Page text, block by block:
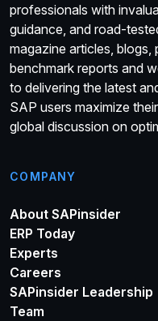
professionals with
guidance, and road-
magazine articles, blogs,
benchmark reports and
to delivering the latest
SAP users maximize
global discussion on
COMPANY
About SAPinsider
ERP Today
Experts
Careers
SAPinsider Leadership
Team